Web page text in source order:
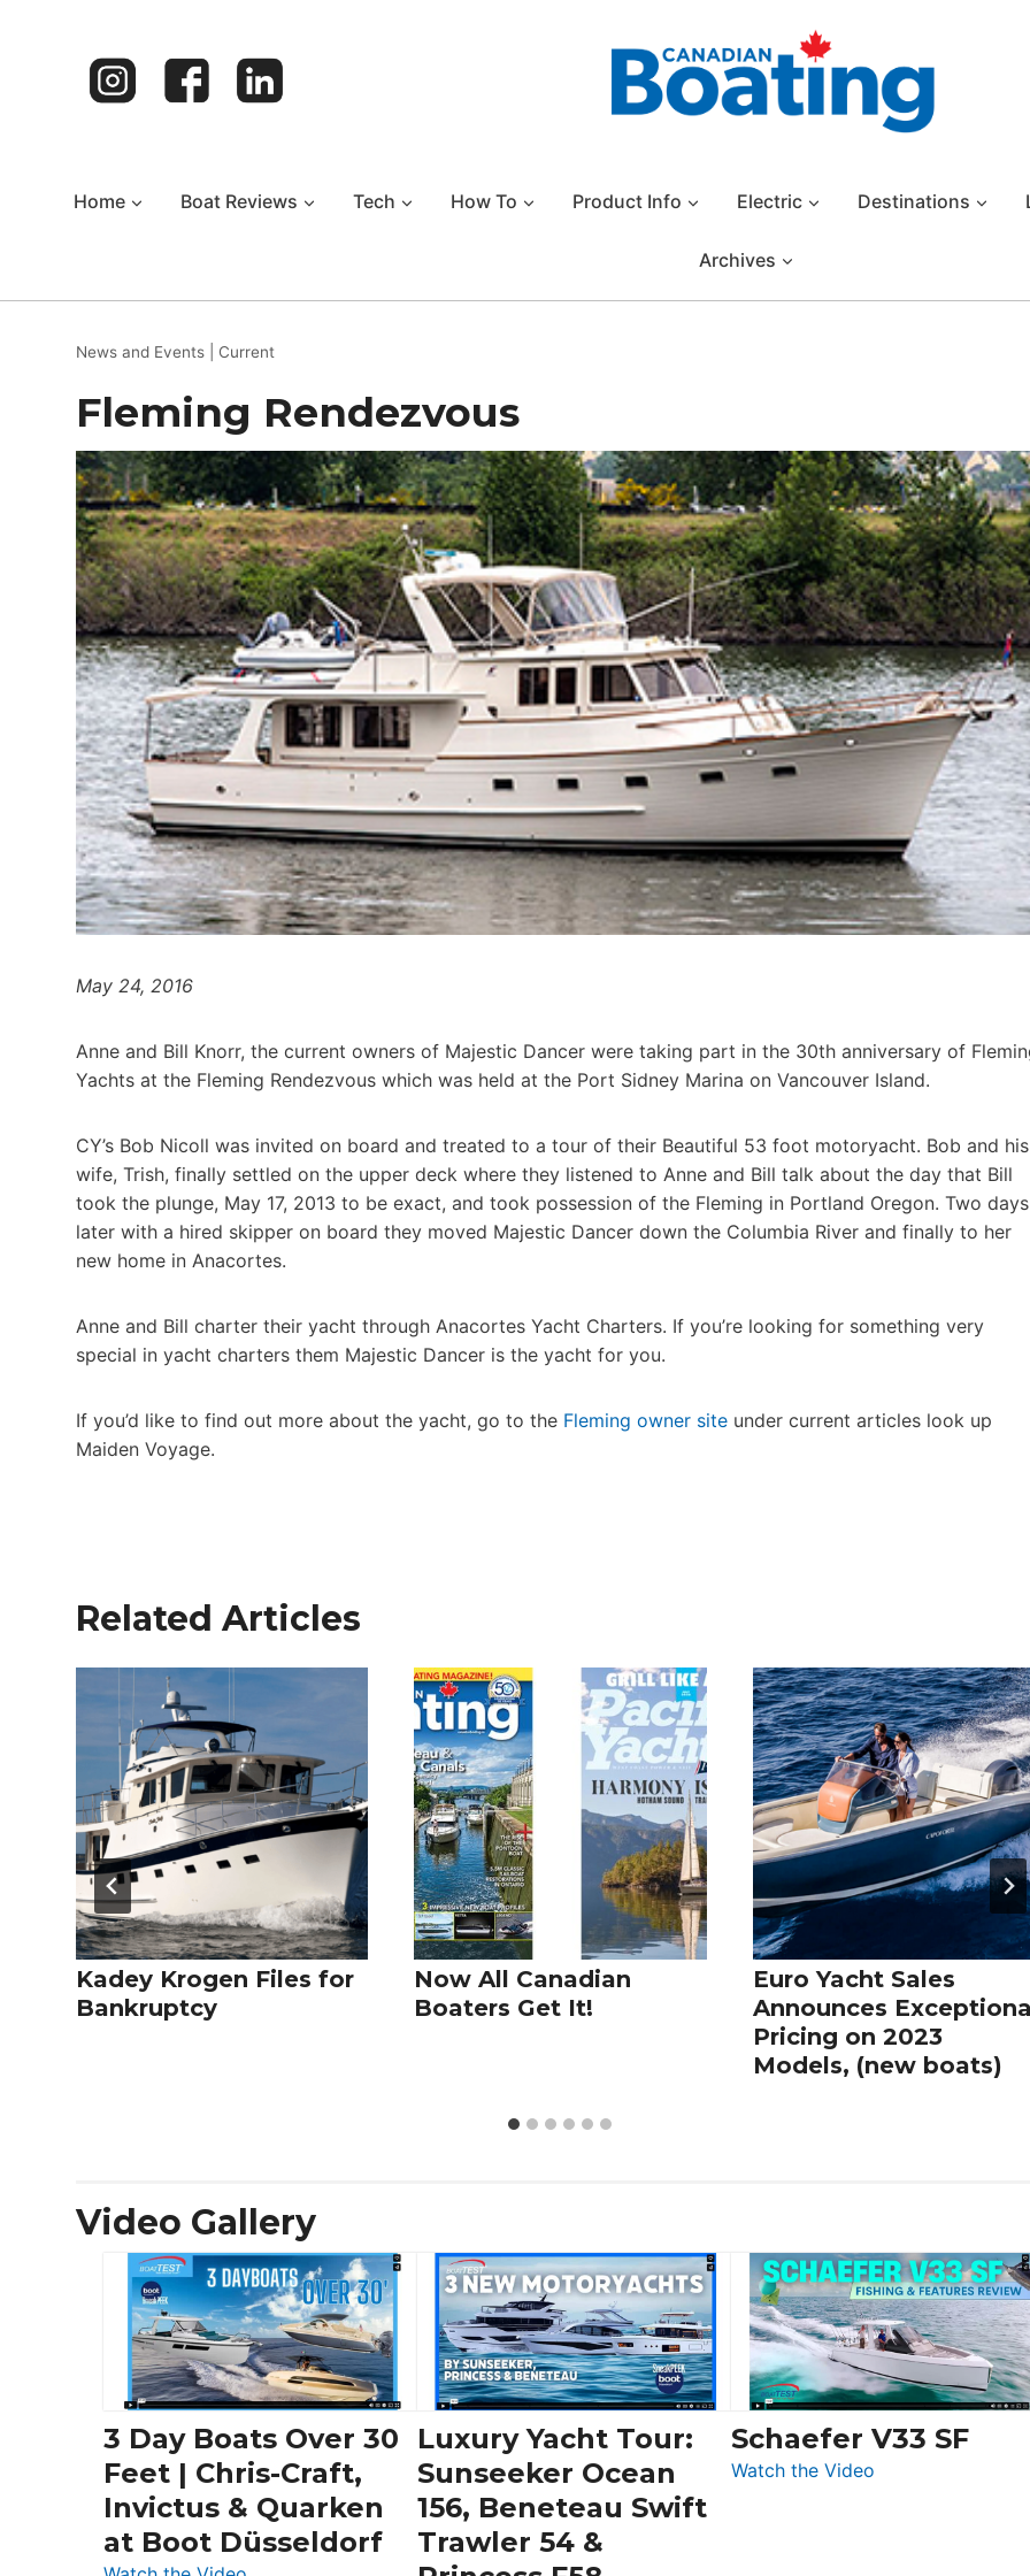
Home Boat Reviews Tech How To Product Info Electric Destinations
Archives
News and Events Current
Fleming Rendezvous
May 24, 2016
Anne and Bill Knorr, the current owners of Majestic Dancer were taking part in the 30th anniversary of
Yachts at the Fleming Rendezvous which was held at the Port Sidney Marina on Vancouver Island.
CY’s Bob Nicoll was invited on board and treated to a tour of their Beautiful 53 foot motoryacht. Bob and his
wife, Trish, finally settled on the upper deck where they listened to Anne and Bill talk about the day that Bill
took the plunge, May 17, 2013 to be exact, and took possession of the Fleming in Portland Oregon. Two days
later with a hired skipper on board they moved Majestic Dancer down the Columbia River and finally to her
new home in Anacortes.
Anne and Bill charter their yacht through Anacortes Yacht Charters. If you’re looking for something very
special in yacht charters them Majestic Dancer is the yacht for you.
If you’d like to find out more about the yacht, go to the Fleming owner site under current articles look up
Maiden Voyage.
Related Articles
Kadey Krogen Files for
Bankruptcy
Now All Canadian
Boaters Get It!
Euro Yacht Sales
Announces
Pricing on 2023
Models, (new boats)
Video Gallery
3 Day Boats Over 30
Feet | Chris-Craft,
Invictus & Quarken
at Boot Düsseldorf
Luxury Yacht Tour:
Sunseeker Ocean
156, Beneteau Swift
Trawler 54 &
Schaefer V33 SF
Watch the Video: